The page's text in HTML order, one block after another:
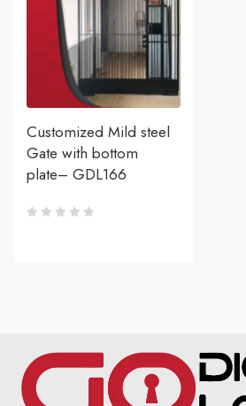
Customized Mild steel
Gate with bottom
plate– GDL166